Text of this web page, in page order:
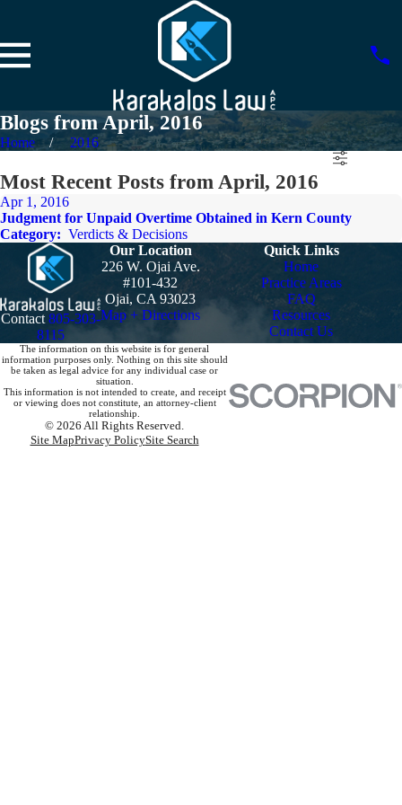
Blogs from April, 2016
Home 2016
Most Recent Posts from April, 2016
Apr 1, 2016
Judgment for Unpaid Overtime Obtained in Kern County
Category: Verdicts & Decisions
Contact 805-303-
8115
Our Location
226 W. Ojai Ave.
#101-432
Ojai, CA 93023
Map + Directions
Quick Links
Home
Practice Areas
FAQ
Resources
Contact Us
The information on this website is for general
information purposes only. Nothing on this site should
be taken as legal advice for any individual case or
situation.
This information is not intended to create, and receipt
or viewing does not constitute, an attorney-client
relationship.
© 2026 All Rights Reserved.
Site MapPrivacy PolicySite Search